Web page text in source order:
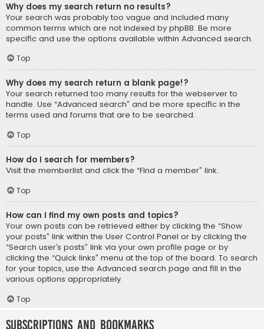
Why does my search return no results?
Your search was probably too vague and included many
common terms which are not indexed by phpBB. Be more
specific and use the options available within Advanced search.
Top
Why does my search return a blank page!?
Your search returned too many results for the webserver to
handle. Use “Advanced search” and be more specific in the
terms used and forums that are to be searched.
Top
How do I search for members?
Visit the memberlist and click the “Find a member” link.
Top
How can I find my own posts and topics?
Your own posts can be retrieved either by clicking the “Show
your posts” link within the User Control Panel or by clicking the
“Search user’s posts” link via your own profile page or by
clicking the “Quick links” menu at the top of the board. To search
for your topics, use the Advanced search page and fill in the
various options appropriately.
Top
Subscriptions and Bookmarks